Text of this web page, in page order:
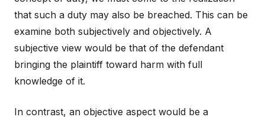
that such a duty may also be breached. This can be
examine both subjectively and objectively. A
subjective view would be that of the defendant
bringing the plaintiff toward harm with full
knowledge of it.
In contrast, an objective aspect would be a